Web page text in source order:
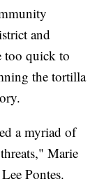
and
too quick to
the tortilla
a myriad of
Marie
Pontes.